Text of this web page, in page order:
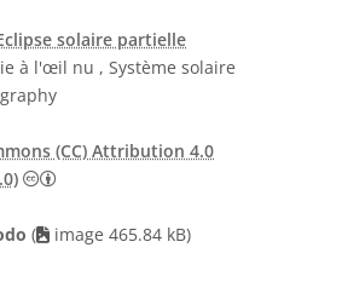
solaire partielle
à l'œil nu , Système solaire
(CC) Attribution 4.0
Creative Commons (CC)
( image 465.84 kB)